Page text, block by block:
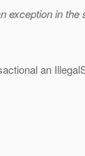
in
an